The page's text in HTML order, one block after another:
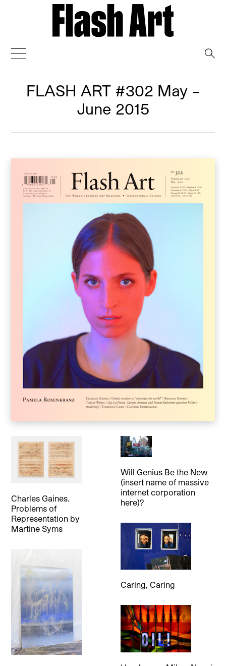
FLASH ART#302 May –
June 2015
Charles Gaines.
Problems of
Representation by
Martine Syms
Will Genius Be the New
(insert name of massive
internet corporation
here)?
Caring, Caring